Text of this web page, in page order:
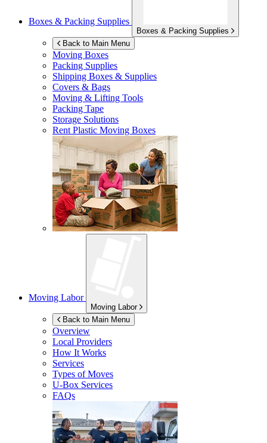
Boxes & Packing Supplies
Boxes & Packing Supplies
Back to Main Menu
Moving Boxes
Packing Supplies
Shipping Boxes & Supplies
Covers & Bags
Moving & Lifting Tools
Packing Tape
Storage Solutions
Rent Plastic Moving Boxes
Moving Labor
Moving Labor
Back to Main Menu
Overview
Local Providers
How It Works
Services
Types of Moves
U-Box Services
FAQs